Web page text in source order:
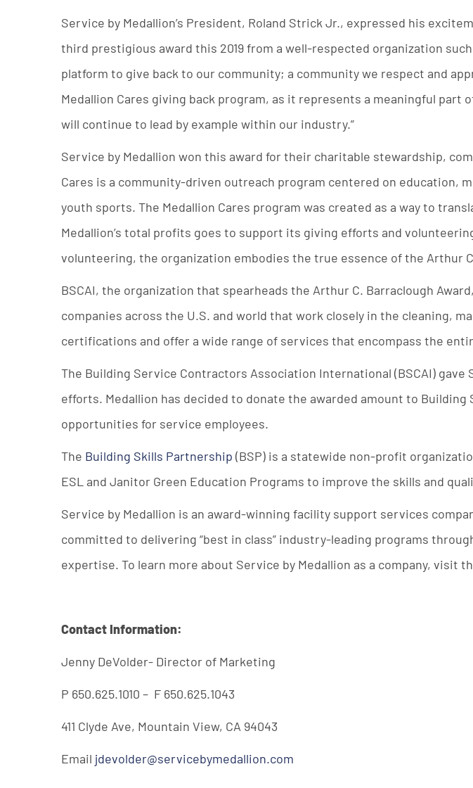
Service by Medallion’s President, Roland Strick Jr., expressed his
third prestigious award this 2019 from a well-respected organization
platform to give back to our community; a community we respect and
Medallion Cares giving back program, as it represents a meaningful
will continue to lead by example within our industry.”
Service by Medallion won this award for their charitable stewardship,
Cares is a community-driven outreach program centered on education,
youth sports. The Medallion Cares program was created as a way to
Medallion’s total profits goes to support its giving efforts and
volunteering, the organization embodies the true essence of the Arthur
BSCAI, the organization that spearheads the Arthur C. Barraclough
companies across the U.S. and world that work closely in the cleaning,
certifications and offer a wide range of services that encompass the
The Building Service Contractors Association International (BSCAI)
efforts. Medallion has decided to donate the awarded amount to
opportunities for service employees.
The Building Skills Partnership (BSP) is a statewide non-profit
ESL and Janitor Green Education Programs to improve the skills and
Service by Medallion is an award-winning facility support services
committed to delivering “best in class” industry-leading programs
expertise. To learn more about Service by Medallion as a company, visit
Contact Information:
Jenny DeVolder- Director of Marketing
P 650.625.1010 – F 650.625.1043
411 Clyde Ave, Mountain View, CA 94043
Email jdevolder@servicebymedallion.com